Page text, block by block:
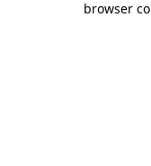
browser